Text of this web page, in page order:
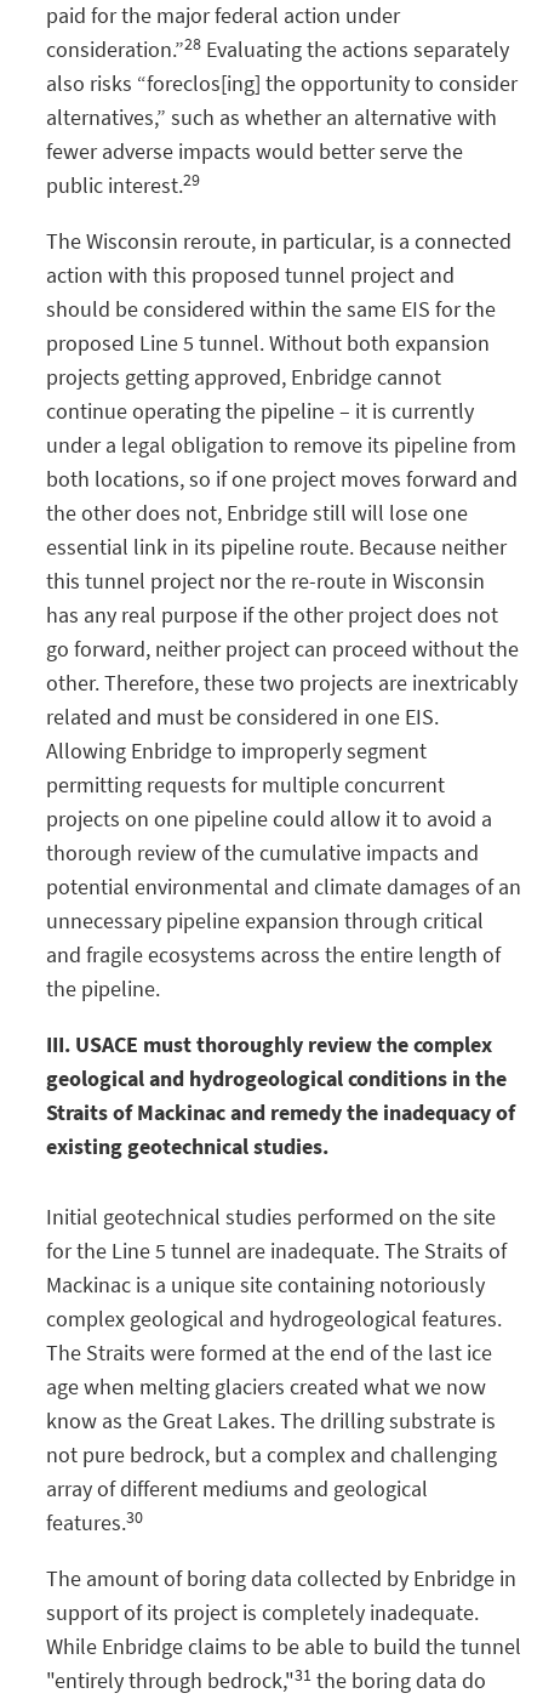
paid for the major federal action under
consideration.”28 Evaluating the actions separately
also risks “foreclos[ing] the opportunity to consider
alternatives,” such as whether an alternative with
fewer adverse impacts would better serve the
public interest.29
The Wisconsin reroute, in particular, is a connected
action with this proposed tunnel project and
should be considered within the same EIS for the
proposed Line 5 tunnel. Without both expansion
projects getting approved, Enbridge cannot
continue operating the pipeline – it is currently
under a legal obligation to remove its pipeline from
both locations, so if one project moves forward and
the other does not, Enbridge still will lose one
essential link in its pipeline route. Because neither
this tunnel project nor the re-route in Wisconsin
has any real purpose if the other project does not
go forward, neither project can proceed without the
other. Therefore, these two projects are inextricably
related and must be considered in one EIS.
Allowing Enbridge to improperly segment
permitting requests for multiple concurrent
projects on one pipeline could allow it to avoid a
thorough review of the cumulative impacts and
potential environmental and climate damages of an
unnecessary pipeline expansion through critical
and fragile ecosystems across the entire length of
the pipeline.
III. USACE must thoroughly review the complex
geological and hydrogeological conditions in the
Straits of Mackinac and remedy the inadequacy of
existing geotechnical studies.
Initial geotechnical studies performed on the site
for the Line 5 tunnel are inadequate. The Straits of
Mackinac is a unique site containing notoriously
complex geological and hydrogeological features.
The Straits were formed at the end of the last ice
age when melting glaciers created what we now
know as the Great Lakes. The drilling substrate is
not pure bedrock, but a complex and challenging
array of different mediums and geological
features.30
The amount of boring data collected by Enbridge in
support of its project is completely inadequate.
While Enbridge claims to be able to build the tunnel
"entirely through bedrock,"31 the boring data do